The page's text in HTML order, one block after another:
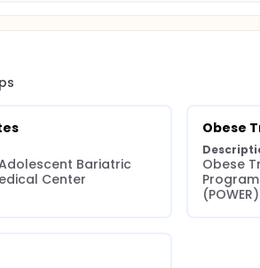
Bariatric
Center
Obese
Obese